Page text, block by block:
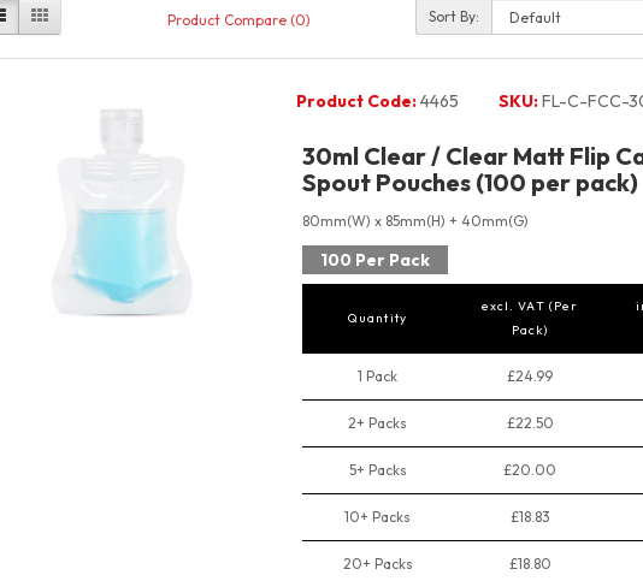
Product Compare (0) Sort By:
Product Code:4465 SKU:FL-C-FCC-
30ml Clear / Clear Matt Flip
Spout Pouches (100 per pack)
80mm(W) x 85mm(H) + 40mm(G)
100 Per Pack
Quantity
excl. VAT (Per
Pack)
1 Pack £24.99
2+ Packs £22.50
5+ Packs £20.00
10+ Packs £18.83
20+ Packs £18.80